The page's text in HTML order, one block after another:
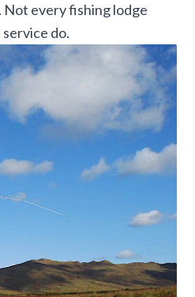
every fishing lodge
do.